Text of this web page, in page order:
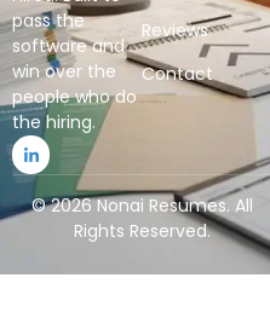
pass the
software and
win over the
people who do
the hiring.
Reviews
Contact
© 2026 Nonai Resumes. All
Rights Reserved.